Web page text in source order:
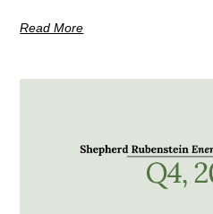
Read More